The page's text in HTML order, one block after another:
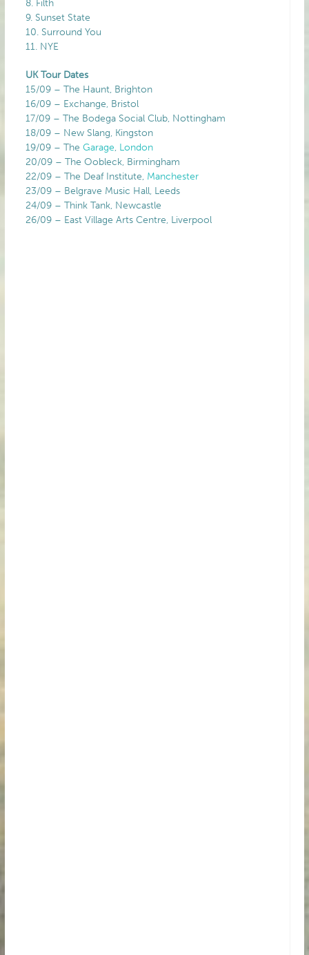
8. Filth
9. Sunset State
10. Surround You
11. NYE
UK Tour Dates
15/09 – The Haunt, Brighton
16/09 – Exchange, Bristol
17/09 – The Bodega Social Club, Nottingham
18/09 – New Slang, Kingston
19/09 – The Garage, London
20/09 – The Oobleck, Birmingham
22/09 – The Deaf Institute, Manchester
23/09 – Belgrave Music Hall, Leeds
24/09 – Think Tank, Newcastle
26/09 – East Village Arts Centre, Liverpool